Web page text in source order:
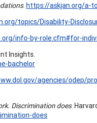
. https://askjan.org/a-
topics/Disability-
info-by-role.cfm#for-
Insights.
bachelor
agencies/odep/
Discrimination does.
does